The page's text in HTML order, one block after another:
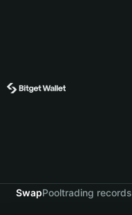
SwapPooltrading records